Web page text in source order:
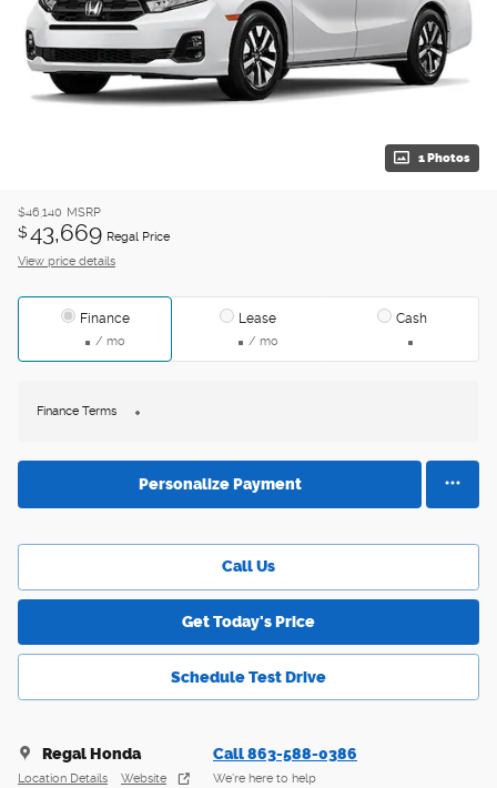
1 Photos
$46,140 MSRP
$43,669 Regal Price
View price details
Finance
/ mo
Lease
/ mo
Cash
Finance Terms
Personalize Payment
Call Us
Get Today's Price
Schedule Test Drive
Regal Honda
Location Details Website
Call 863-588-0386
We’re here to help